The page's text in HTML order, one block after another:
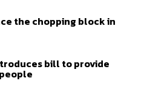
the chopping block in
bill to provide